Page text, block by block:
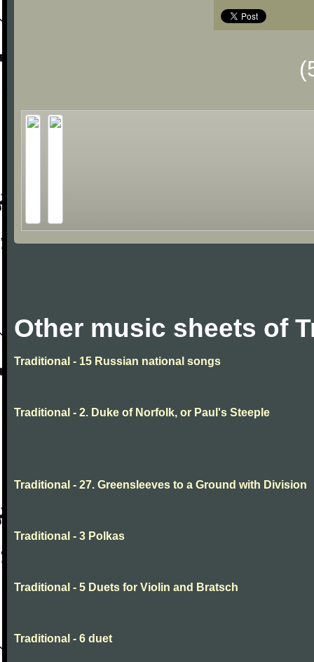
Other music sheets of
Traditional - 15 Russian national songs
Traditional - 2. Duke of Norfolk, or Paul's Steeple
Traditional - 27. Greensleeves to a Ground with Division
Traditional - 3 Polkas
Traditional - 5 Duets for Violin and Bratsch
Traditional - 6 duet